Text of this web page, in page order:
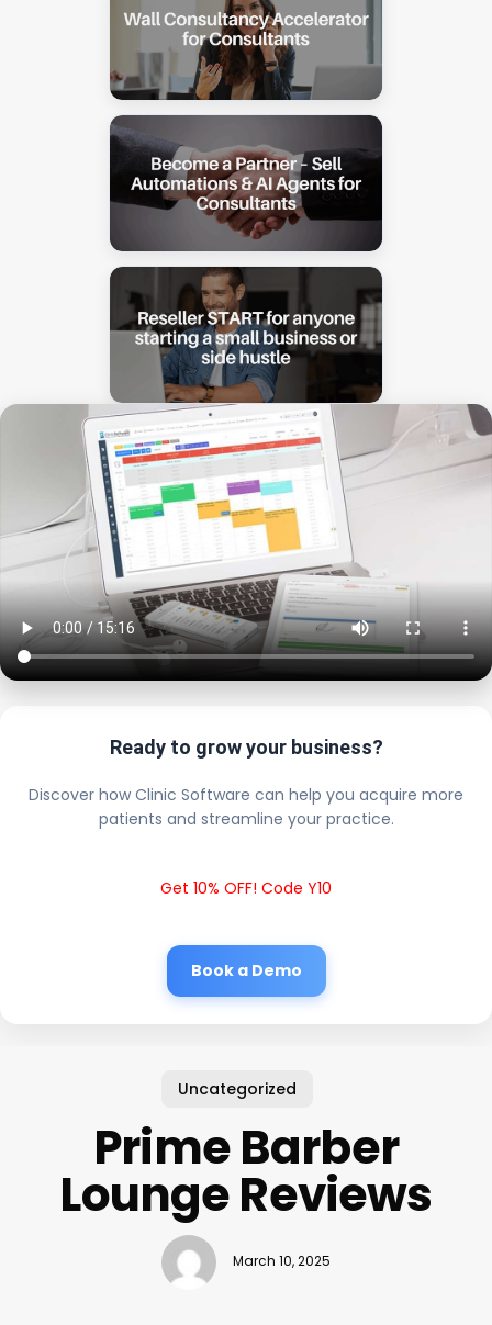
Ready to grow your business?
Discover how Clinic Software can help you acquire more
patients and streamline your practice.
Get 10% OFF! Code Y10
Book a Demo
Uncategorized
Prime Barber
Lounge Reviews
March 10, 2025